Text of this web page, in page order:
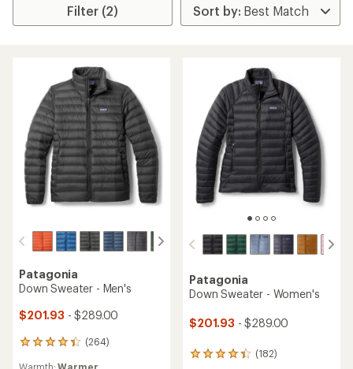
Filter (2)
Patagonia
Down Sweater - Men's
$201.93 - $289.00
(264)
264
Warmth:Warmer
Patagonia
Down Sweater - Women's
$201.93 - $289.00
(182)
182